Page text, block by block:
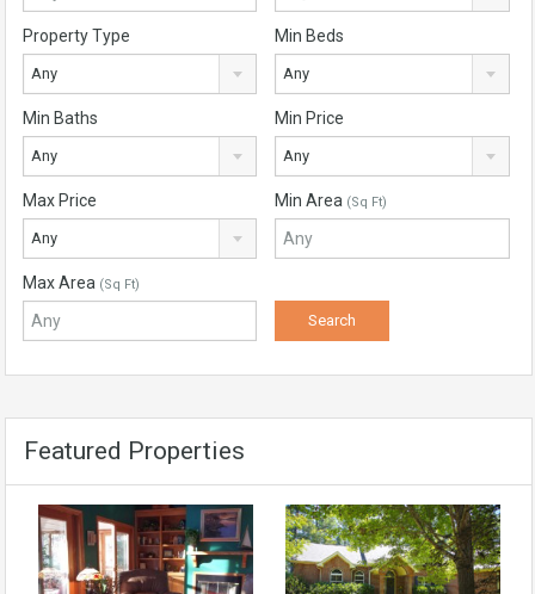
Property Type
Any
Min Beds
Any
Min Baths
Any
Min Price
Any
Max Price
Any
Min Area (Sq Ft)
Max Area (Sq Ft)
Featured Properties